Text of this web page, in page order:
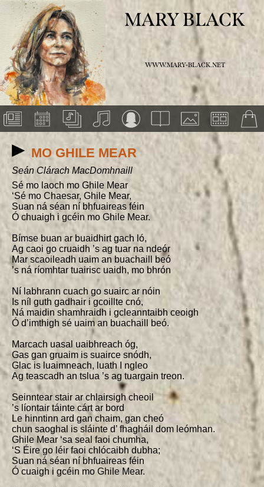
MARY BLACK
WWW.MARY-BLACK.NET
MO GHILE MEAR
Seán Clárach MacDomhnaill
Sé mo laoch mo Ghile Mear
‘Sé mo Chaesar, Ghile Mear,
Suan ná séan ní bhfuaireas féin
Ó chuaigh i gcéin mo Ghile Mear.
Bímse buan ar buaidhirt gach ló,
Ag caoi go cruaidh ’s ag tuar na ndeór
Mar scaoileadh uaim an buachaill beó
’s ná ríomhtar tuairisc uaidh, mo bhrón
Ní labhrann cuach go suairc ar nóin
Is níl guth gadhair i gcoillte cnó,
Ná maidin shamhraidh i gcleanntaibh ceoigh
Ó d’imthigh sé uaim an buachaill beó.
Marcach uasal uaibhreach óg,
Gas gan gruaim is suairce snódh,
Glac is luaimneach, luath I ngleo
Ag teascadh an tslua ’s ag tuargain treon.
Seinntear stair ar chlairsigh cheoil
’s líontair táinte cárt ar bord
Le hinntinn ard gan chaim, gan cheó
chun saoghal is sláinte d’ fhagháil dom leómhan.
Ghile Mear ‘sa seal faoi chumha,
‘S Éire go léir faoi chlócaibh dubha;
Suan ná séan ní bhfuaireas féin
Ó cuaigh i gcéin mo Ghile Mear.